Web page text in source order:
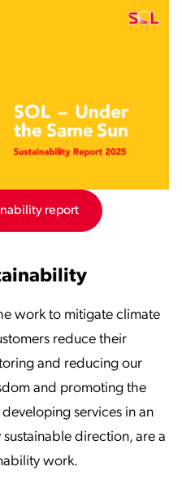
report
work to mitigate climate
reduce their
and reducing our
and promoting the
services in an
direction, are a
work.